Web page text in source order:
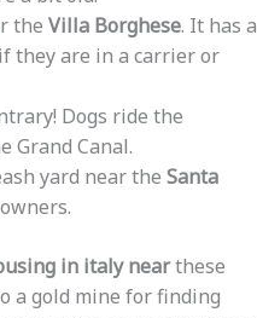
the Villa Borghese. It has a
they are in a carrier or
Dogs ride the
Grand Canal.
yard near the Santa
in italy nearthese
a gold mine for finding